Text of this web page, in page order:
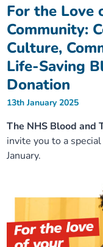
For the Love
Community:
Culture,
Life-Saving
Donation
13th January 2025
The NHS Blood and
invite you to a
January.